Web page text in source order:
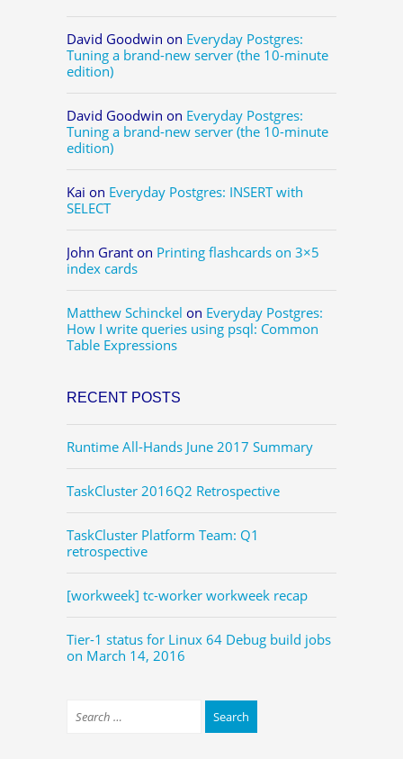
David Goodwin on Everyday Postgres:
Tuning a brand-new server (the 10-minute
edition)
David Goodwin on Everyday Postgres:
Tuning a brand-new server (the 10-minute
edition)
Kai on Everyday Postgres: INSERT with
SELECT
John Grant on Printing flashcards on 3×5
index cards
Matthew Schinckel on Everyday Postgres:
How I write queries using psql: Common
Table Expressions
RECENT POSTS
Runtime All-Hands June 2017 Summary
TaskCluster 2016Q2 Retrospective
TaskCluster Platform Team: Q1
retrospective
[workweek] tc-worker workweek recap
Tier-1 status for Linux 64 Debug build jobs
on March 14, 2016